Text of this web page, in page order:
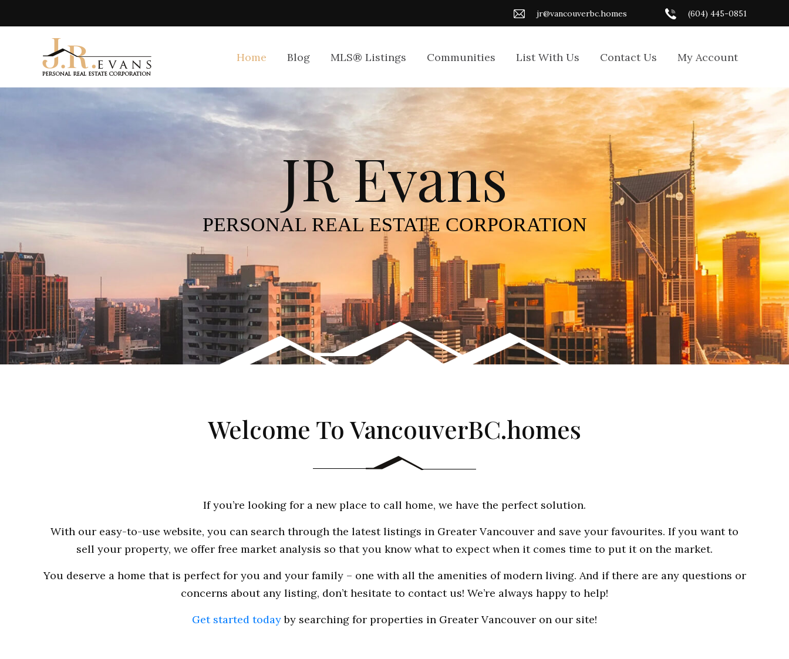
jr@vancouverbc.homes (604) 445-0851
Home Blog MLS® Listings Communities List With Us Contact Us My Account
JR Evans
PERSONAL REAL ESTATE CORPORATION
Welcome To VancouverBC.homes
If you’re looking for a new place to call home, we have the perfect solution.
With our easy-to-use website, you can search through the latest listings in Greater Vancouver and save your favourites. If you want to
sell your property, we offer free market analysis so that you know what to expect when it comes time to put it on the market.
You deserve a home that is perfect for you and your family – one with all the amenities of modern living. And if there are any questions or
concerns about any listing, don’t hesitate to contact us! We’re always happy to help!
Get started todayby searching for properties in Greater Vancouver on our site!